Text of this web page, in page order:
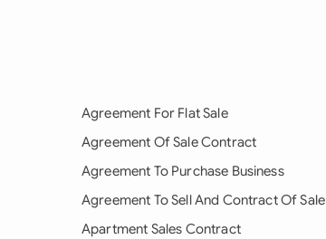
Agreement For Flat Sale
Agreement Of Sale Contract
Agreement To Purchase Business
Agreement To Sell And Contract Of Sale
Apartment Sales Contract